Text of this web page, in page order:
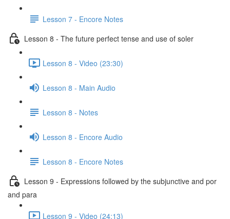
Lesson 7 - Encore Notes
Lesson 8 - The future perfect tense and use of soler
Lesson 8 - Video (23:30)
Lesson 8 - Main Audio
Lesson 8 - Notes
Lesson 8 - Encore Audio
Lesson 8 - Encore Notes
Lesson 9 - Expressions followed by the subjunctive and por
and para
Lesson 9 - Video (24:13)